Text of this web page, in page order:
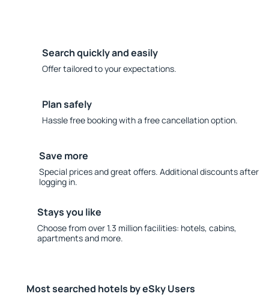
Search quickly and easily
Offer tailored to your expectations.
Plan safely
Hassle free booking with a free cancellation option.
Save more
Special prices and great offers. Additional discounts after
logging in.
Stays you like
Choose from over 1.3 million facilities: hotels, cabins,
apartments and more.
Most searched hotels by eSky Users